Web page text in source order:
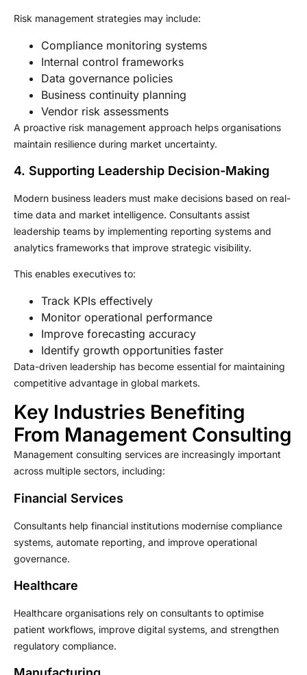
Risk management strategies may include:
Compliance monitoring systems
Internal control frameworks
Data governance policies
Business continuity planning
Vendor risk assessments
A proactive risk management approach helps organisations
maintain resilience during market uncertainty.
4. Supporting Leadership Decision-Making
Modern business leaders must make decisions based on real-
time data and market intelligence. Consultants assist
leadership teams by implementing reporting systems and
analytics frameworks that improve strategic visibility.
This enables executives to:
Track KPIs effectively
Monitor operational performance
Improve forecasting accuracy
Identify growth opportunities faster
Data-driven leadership has become essential for maintaining
competitive advantage in global markets.
Key Industries Benefiting
From Management Consulting
Management consulting services are increasingly important
across multiple sectors, including:
Financial Services
Consultants help financial institutions modernise compliance
systems, automate reporting, and improve operational
governance.
Healthcare
Healthcare organisations rely on consultants to optimise
patient workflows, improve digital systems, and strengthen
regulatory compliance.